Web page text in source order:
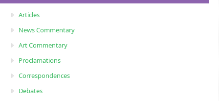
Articles
News Commentary
Art Commentary
Proclamations
Correspondences
Debates